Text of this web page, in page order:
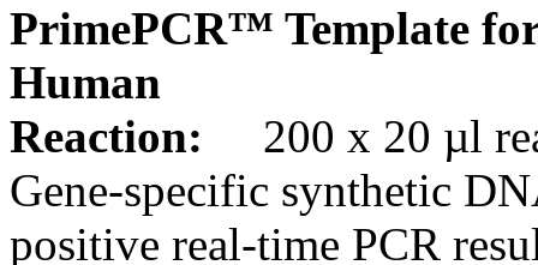
PrimePCR™ Template
Human
Reaction:
200 x 20 µl
Gene-specific synthetic
positive real-time PCR